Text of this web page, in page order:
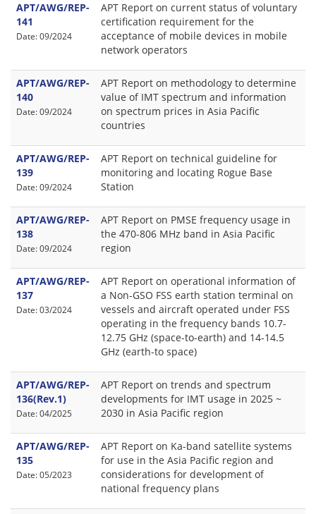
APT/AWG/REP-
141
Date: 09/2024
APT Report on current status of voluntary
certification requirement for the
acceptance of mobile devices in mobile
network operators
APT/AWG/REP-
140
Date: 09/2024
APT Report on methodology to determine
value of IMT spectrum and information
on spectrum prices in Asia Pacific
countries
APT/AWG/REP-
139
Date: 09/2024
APT Report on technical guideline for
monitoring and locating Rogue Base
Station
APT/AWG/REP-
138
Date: 09/2024
APT Report on PMSE frequency usage in
the 470-806 MHz band in Asia Pacific
region
APT/AWG/REP-
137
Date: 03/2024
APT Report on operational information of
a Non-GSO FSS earth station terminal on
vessels and aircraft operated under FSS
operating in the frequency bands 10.7-
12.75 GHz (space-to-earth) and 14-14.5
GHz (earth-to space)
APT/AWG/REP-
136(Rev.1)
Date: 04/2025
APT Report on trends and spectrum
developments for IMT usage in 2025 ~
2030 in Asia Pacific region
APT/AWG/REP-
135
Date: 05/2023
APT Report on Ka-band satellite systems
for use in the Asia Pacific region and
considerations for development of
national frequency plans